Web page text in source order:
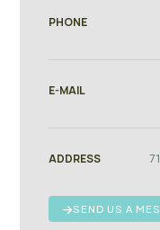
PHONE
E-MAIL
ADDRESS
SEND US A